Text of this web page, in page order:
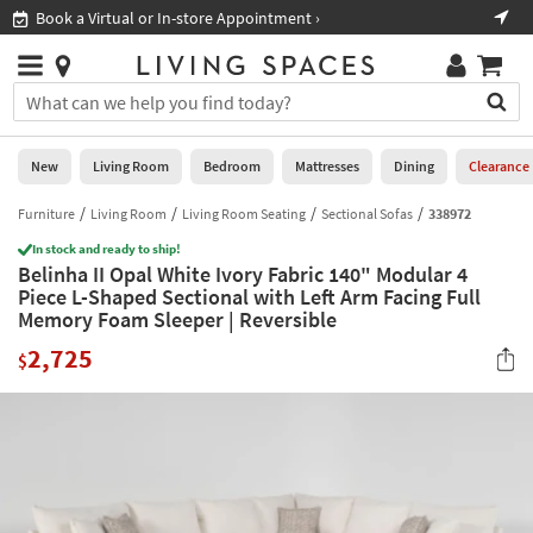
you
are
using
having
problems
using
this
website,
call
877-
Book a Virtual or In-store Appointment ›
Stores
×
You
can
search
for
by
into
this
field.
Or
you
Help
Stores
0
New
Living
Room
Bedroom
Mattresses
Office
New Living Room Bedroom Mattresses Dining Clearance
Furniture Living Room Living Room Seating Sectional Sofas 338972
In stock and ready to ship!
Belinha II Opal White Ivory Fabric 140" Modular 4
Piece L-Shaped Sectional with Left Arm Facing Full
Memory Foam Sleeper | Reversible
$2,725